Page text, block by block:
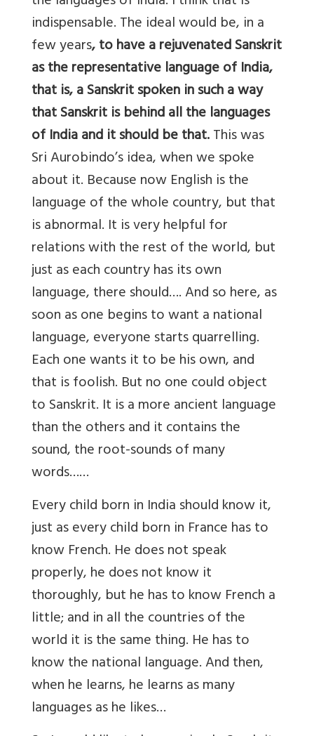
indispensable. The ideal would be, in a
few years, to have a rejuvenated Sanskrit
as the representative language of India,
that is, a Sanskrit spoken in such a way
that Sanskrit is behind all the languages
of India and it should be that.This was
Sri Aurobindo’s idea, when we spoke
about it. Because now English is the
language of the whole country, but that
is abnormal. It is very helpful for
relations with the rest of the world, but
just as each country has its own
language, there should…. And so here, as
soon as one begins to want a national
language, everyone starts quarrelling.
Each one wants it to be his own, and
that is foolish. But no one could object
to Sanskrit. It is a more ancient language
than the others and it contains the
sound, the root-sounds of many
words……
Every child born in India should know it,
just as every child born in France has to
know French. He does not speak
properly, he does not know it
thoroughly, but he has to know French a
little; and in all the countries of the
world it is the same thing. He has to
know the national language. And then,
when he learns, he learns as many
languages as he likes…